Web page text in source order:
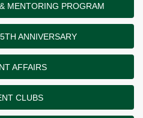
MENTORING PROGRAM
ANNIVERSARY
AFFAIRS
CLUBS